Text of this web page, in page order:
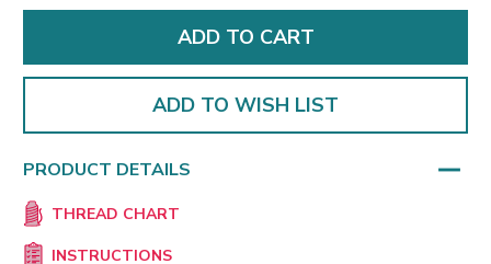
ADD TO WISH LIST
PRODUCT DETAILS
THREAD CHART
INSTRUCTIONS